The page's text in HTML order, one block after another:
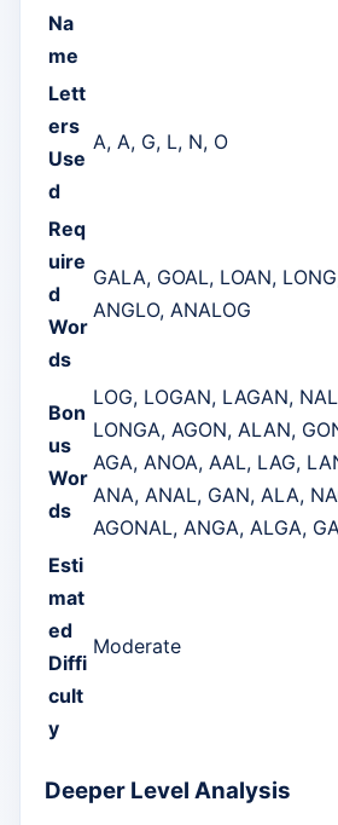
Na
me
Lett
ers
Use
d
A, A, G, L, N, O
Req
uire
d
Wor
ds
GALA, GOAL, LOAN,
ANGLO, ANALOG
Bon
us
Wor
ds
LOG, LOGAN, LAGAN,
LONGA, AGON, ALAN,
AGA, ANOA, AAL, LAG,
ANA, ANAL, GAN, ALA,
AGONAL, ANGA, ALGA,
Esti
mat
ed
Diffi
cult
y
Moderate
Deeper Level Analysis